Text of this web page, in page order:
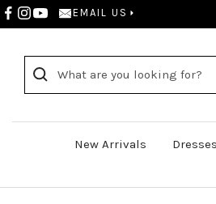
Skip
to
EMAIL US
New Arrivals